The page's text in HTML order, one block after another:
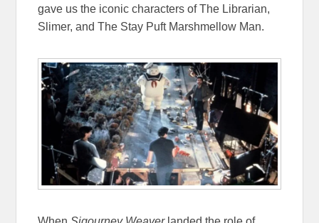
gave us the iconic characters of The Librarian,
Slimer, and The Stay Puft Marshmellow Man.